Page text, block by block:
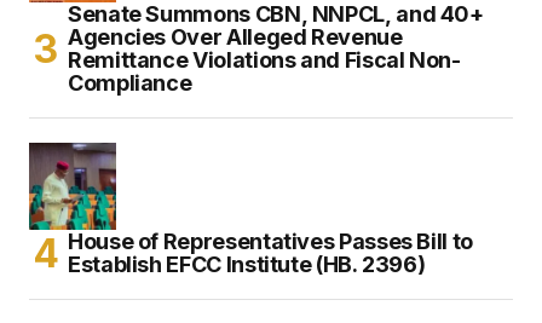
Senate Summons CBN, NNPCL, and 40+
Agencies Over Alleged Revenue
Remittance Violations and Fiscal Non-
Compliance
House of Representatives Passes Bill to
Establish EFCC Institute (HB. 2396)